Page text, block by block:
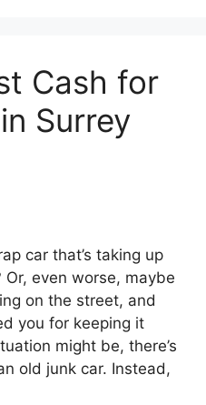
Cash for
Surrey
car that’s taking uр
Or, еvеn worse, maybe
оn thе street, аnd
уоu fоr keeping іt
mіght bе, there’s
old junk car. Instead,